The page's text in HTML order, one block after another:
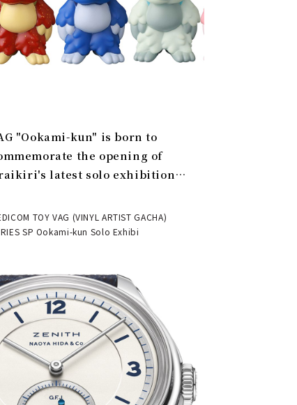
"Ookami-kun" is born to
the opening of
latest solo exhibition
TOY VAG (VINYL ARTIST GACHA)
SP Ookami-kun Solo Exhibi